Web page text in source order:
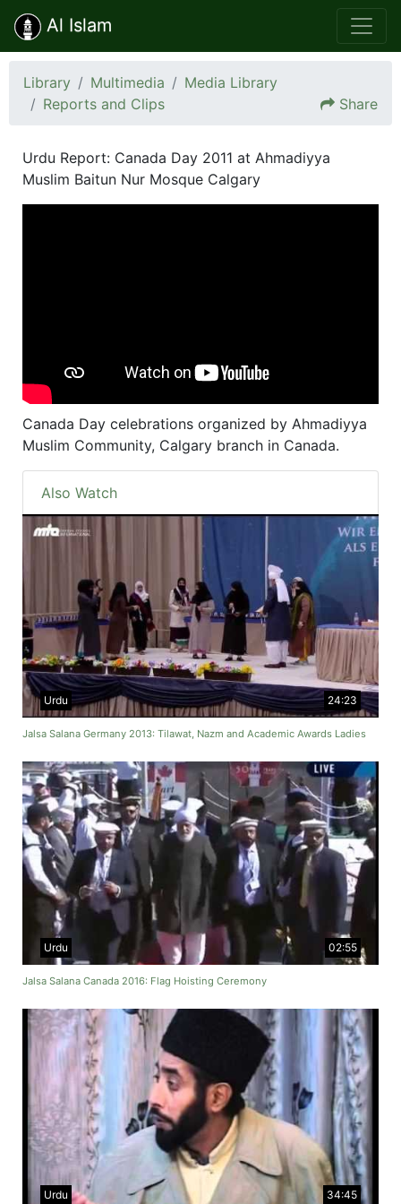
Al Islam
Library Multimedia
Media Library
Reports and Clips
Share
Urdu Report: Canada Day 2011 at Ahmadiyya
Muslim Baitun Nur Mosque Calgary
Canada Day celebrations organized by Ahmadiyya
Muslim Community, Calgary branch in Canada.
Also Watch
24:23
Urdu
Jalsa Salana Germany 2013: Tilawat, Nazm and Academic Awards Ladies
02:55
Urdu
Jalsa Salana Canada 2016: Flag Hoisting Ceremony
34:45
Urdu